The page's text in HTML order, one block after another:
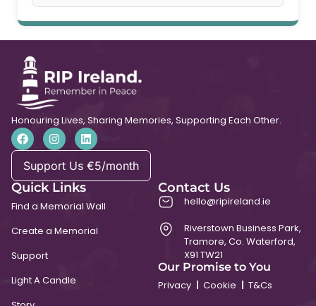
Honouring Lives, Sharing Memories, Supporting Each Other.
Support Us €5/month
Quick Links
Find a Memorial Wall
Create a Memorial
Support
Light A Candle
Contact Us
hello@ripireland.ie
Riverstown Business Park,
Tramore, Co. Waterford,
X91 TW21
Our Promise to You
Privacy
Cookie T&Cs